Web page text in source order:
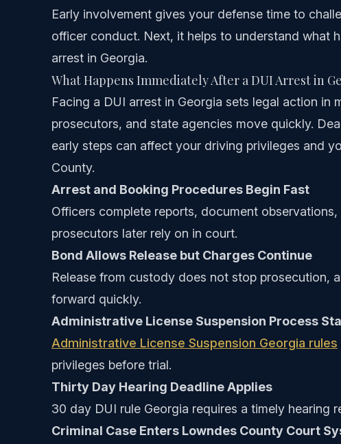
Early involvement gives your defense time to
officer conduct. Next, it helps to understand what
arrest in Georgia.
What Happens Immediately After a DUI Arrest in
Facing a DUI arrest in Georgia sets legal action in
prosecutors, and state agencies move quickly.
early steps can affect your driving privileges and
County.
Arrest and Booking Procedures Begin Fast
Officers complete reports, document
prosecutors later rely on in court.
Bond Allows Release but Charges Continue
Release from custody does not stop prosecution,
forward quickly.
Administrative License Suspension Process
Administrative License Suspension Georgia rules
privileges before trial.
Thirty Day Hearing Deadline Applies
30 day DUI rule Georgia requires a timely hearing
Criminal Case Enters Lowndes County Court